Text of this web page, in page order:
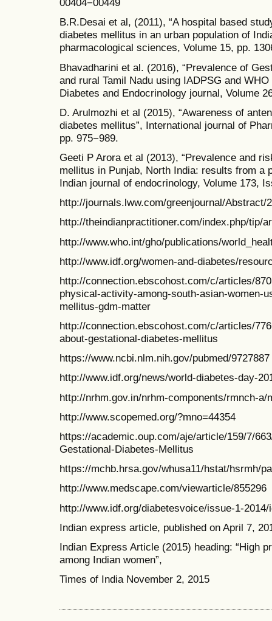
00404−00449
B.R.Desai et al, (2011), “A hospital based
diabetes mellitus in an urban population of
pharmacological sciences, Volume 15, pp.
Bhavadharini et al. (2016), “Prevalence of
and rural Tamil Nadu using IADPSG and
Diabetes and Endocrinology journal, Volume
D. Arulmozhi et al (2015), “Awareness of
diabetes mellitus”, International journal of
pp. 975−989.
Geeti P Arora et al (2013), “Prevalence and
mellitus in Punjab, North India: results from a
Indian journal of endocrinology, Volume 173,
http://journals.lww.com/greenjournal/
http://theindianpractitioner.com/index.php/tip/
http://www.who.int/gho/publications/
http://www.idf.org/women-and-diabetes/
http://connection.ebscohost.com/c/articles/
physical-activity-among-south-asian-women-
mellitus-gdm-matter
http://connection.ebscohost.com/c/articles/
about-gestational-diabetes-mellitus
https://www.ncbi.nlm.nih.gov/pubmed/9727887
http://www.idf.org/news/world-diabetes-day-
http://nrhm.gov.in/nrhm-components/rmnch-
http://www.scopemed.org/?mno=44354
https://academic.oup.com/aje/article/159/7/
Gestational-Diabetes-Mellitus
https://mchb.hrsa.gov/whusa11/hstat/hsrmh/
http://www.medscape.com/viewarticle/855296
http://www.idf.org/diabetesvoice/issue-1-
Indian express article, published on April 7,
Indian Express Article (2015) heading: “High
among Indian women”,
Times of India November 2, 2015